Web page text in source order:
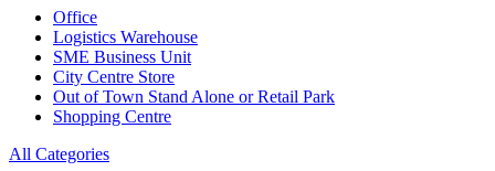
Office
Logistics Warehouse
SME Business Unit
City Centre Store
Out of Town Stand Alone or Retail Park
Shopping Centre
All Categories